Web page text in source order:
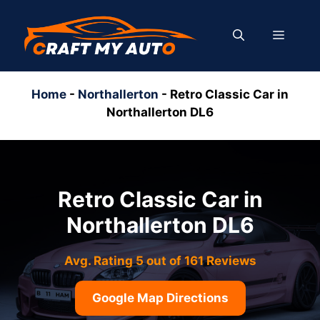
content
MENU
Home - Northallerton - Retro Classic Car in
Northallerton DL6
Retro Classic Car in
Northallerton DL6
Avg. Rating 5 out of 161 Reviews
Google Map Directions